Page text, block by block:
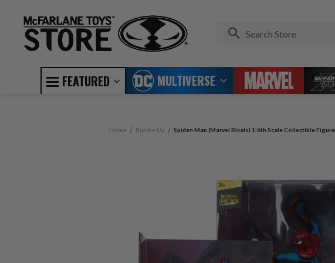
FEATURED MULTIVERSE
Home Bundle Up Spider-Man (Marvel Rivals) 1:6th Scale Collectible Figure